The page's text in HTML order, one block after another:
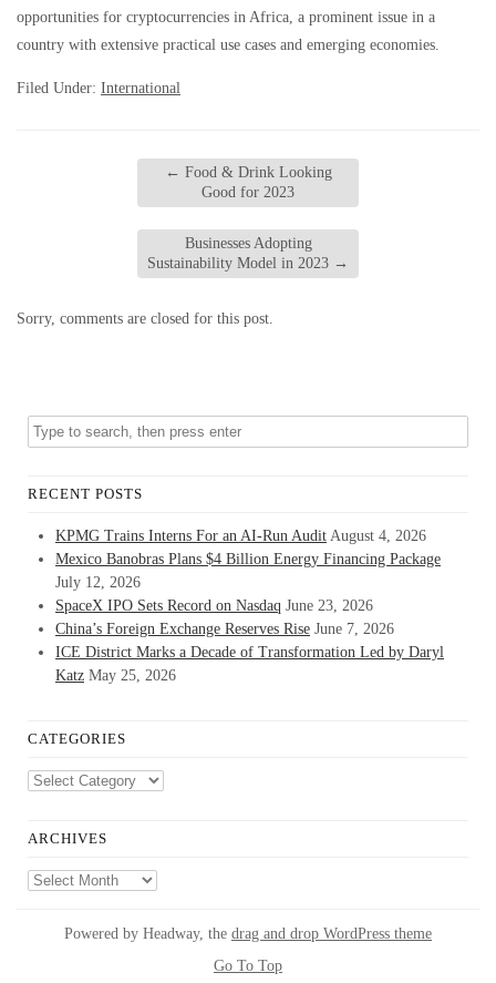
opportunities for cryptocurrencies in Africa, a prominent issue in a
country with extensive practical use cases and emerging economies.
Filed Under: International
← Food & Drink Looking
Good for 2023
Businesses Adopting
Sustainability Model in 2023 →
Sorry, comments are closed for this post.
RECENT POSTS
KPMG Trains Interns For an AI-Run Audit August 4, 2026
Mexico Banobras Plans $4 Billion Energy Financing Package
July 12, 2026
SpaceX IPO Sets Record on Nasdaq June 23, 2026
China’s Foreign Exchange Reserves Rise June 7, 2026
ICE District Marks a Decade of Transformation Led by Daryl
Katz May 25, 2026
CATEGORIES
Categories
ARCHIVES
Archives
Powered by Headway, the drag and drop WordPress theme
Go To Top